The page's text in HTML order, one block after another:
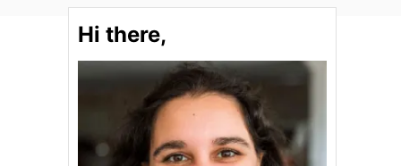
Hi there,